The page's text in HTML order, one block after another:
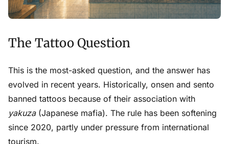
The Tattoo Question
This is the most-asked question, and the answer has
evolved in recent years. Historically, onsen and sento
banned tattoos because of their association with
yakuza(Japanese mafia). The rule has been softening
since 2020, partly under pressure from international
tourism.